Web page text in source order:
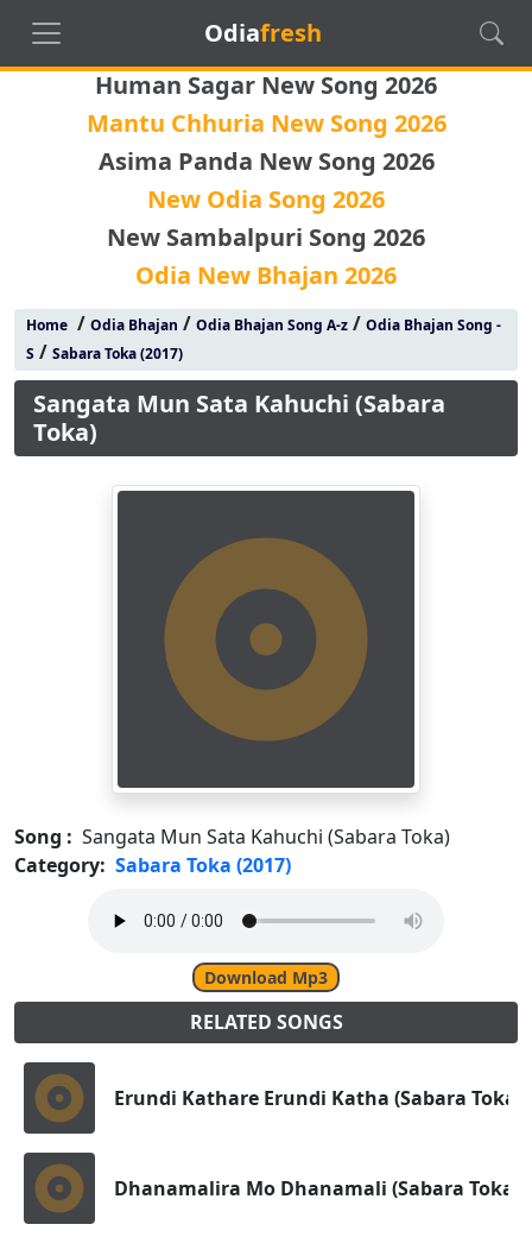
Odiafresh
Human Sagar New Song 2026
Mantu Chhuria New Song 2026
Asima Panda New Song 2026
New Odia Song 2026
New Sambalpuri Song 2026
Odia New Bhajan 2026
Home/ Odia Bhajan / Odia Bhajan Song A-z/ Odia Bhajan Song -
S / Sabara Toka (2017)
Sangata Mun Sata Kahuchi (Sabara
Toka)
Song : Sangata Mun Sata Kahuchi (Sabara Toka)
Category: Sabara Toka (2017)
Download Mp3
RELATED SONGS
Erundi Kathare Erundi Katha (Sabara Toka)
Dhanamalira Mo Dhanamali (Sabara Toka)